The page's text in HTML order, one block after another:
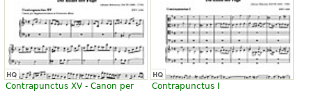
Contrapunctus XV - Canon per
Contrapunctus I